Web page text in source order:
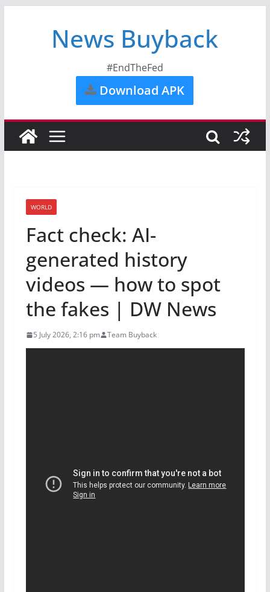
News Buyback
#EndTheFed
Download APK
WORLD
Fact check: AI-
generated history
videos — how to spot
the fakes | DW News
5 July 2026, 2:16 pm Team Buyback